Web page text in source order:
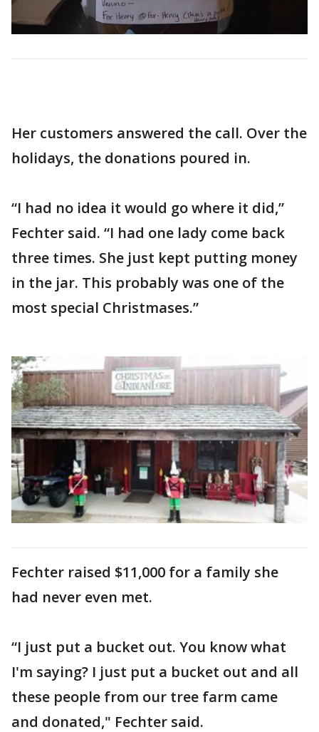
Her customers answered the call. Over the
holidays, the donations poured in.
“I had no idea it would go where it did,”
Fechter said. “I had one lady come back
three times. She just kept putting money
in the jar. This probably was one of the
most special Christmases.”
Fechter raised $11,000 for a family she
had never even met.
“I just put a bucket out. You know what
I'm saying? I just put a bucket out and all
these people from our tree farm came
and donated," Fechter said.